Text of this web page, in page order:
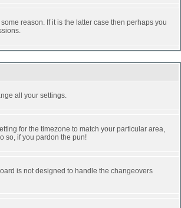
reason. If it is the latter case then perhaps you
all your settings.
for the timezone to match your particular area,
so, if you pardon the pun!
is not designed to handle the changeovers